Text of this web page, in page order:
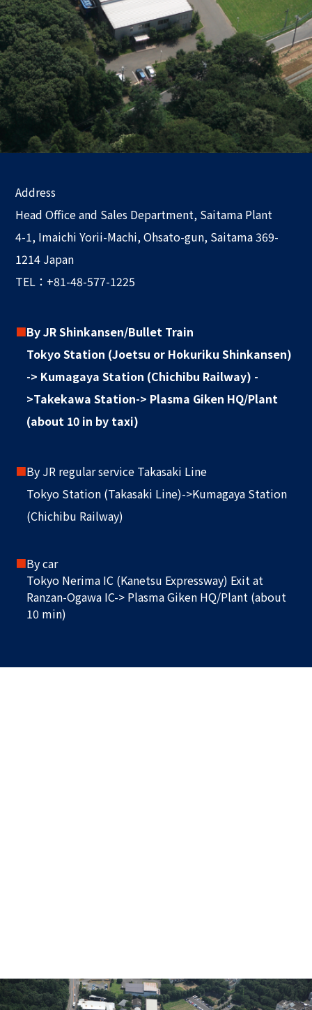
Address
Head Office and Sales Department, Saitama Plant
4-1, Imaichi Yorii-Machi, Ohsato-gun, Saitama 369-
1214 Japan
TEL：+81-48-577-1225
■By JR Shinkansen/Bullet Train
Tokyo Station (Joetsu or Hokuriku Shinkansen)
-> Kumagaya Station (Chichibu Railway) -
>Takekawa Station-> Plasma Giken HQ/Plant
(about 10 in by taxi)
■By JR regular service Takasaki Line
Tokyo Station (Takasaki Line)->Kumagaya Station
(Chichibu Railway)
■By car
Tokyo Nerima IC (Kanetsu Expressway) Exit at
Ranzan-Ogawa IC-> Plasma Giken HQ/Plant (about
10 min)